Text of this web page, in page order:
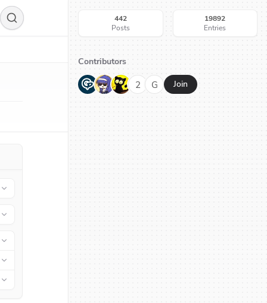
442
Posts
19892
Entries
Contributors
G N H 2 G Join